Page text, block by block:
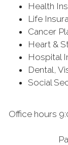
Health
Life
Cancer
Heart &
Hospital
Dental,
Social
Office hours